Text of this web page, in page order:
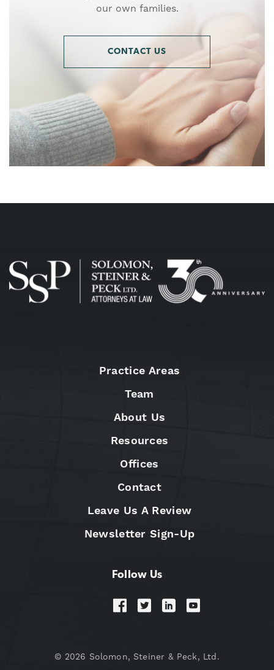
our own families.
CONTACT US
Practice Areas
Team
About Us
Resources
Offices
Contact
Leave Us A Review
Newsletter Sign-Up
Follow Us
© 2026 Solomon, Steiner & Peck, Ltd.